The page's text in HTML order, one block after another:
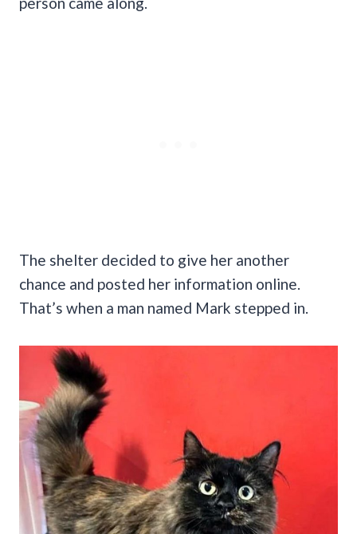
The shelter decided to give her another
chance and posted her information online.
That’s when a man named Mark stepped in.